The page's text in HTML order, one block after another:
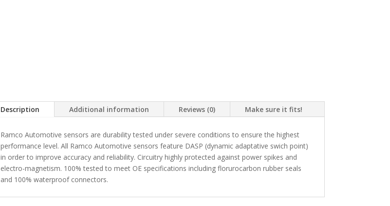
Description Additional information Reviews (0) Make sure it fits!
Ramco Automotive sensors are durability tested under severe conditions to ensure the highest
performance level. All Ramco Automotive sensors feature DASP (dynamic adaptative swich point)
in order to improve accuracy and reliability. Circuitry highly protected against power spikes and
electro-magnetism. 100% tested to meet OE specifications including florurocarbon rubber seals
and 100% waterproof connectors.